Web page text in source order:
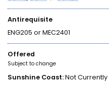
Antirequisite
ENG205 or MEC2401
Offered
Subject to change
Sunshine Coast:Not